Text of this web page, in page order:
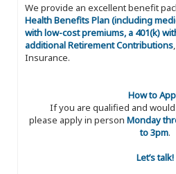
We provide an excellent benefit
Health Benefits Plan (including
with low-cost premiums, a 401(k)
additional Retirement Contributions
Insurance.
How to
If you are qualified and
please apply in person Monday
to 3pm.
Let’s talk!